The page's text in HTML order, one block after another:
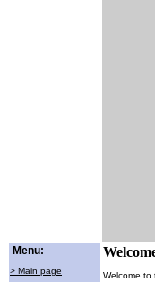
Menu:
> Main page
Welcome to